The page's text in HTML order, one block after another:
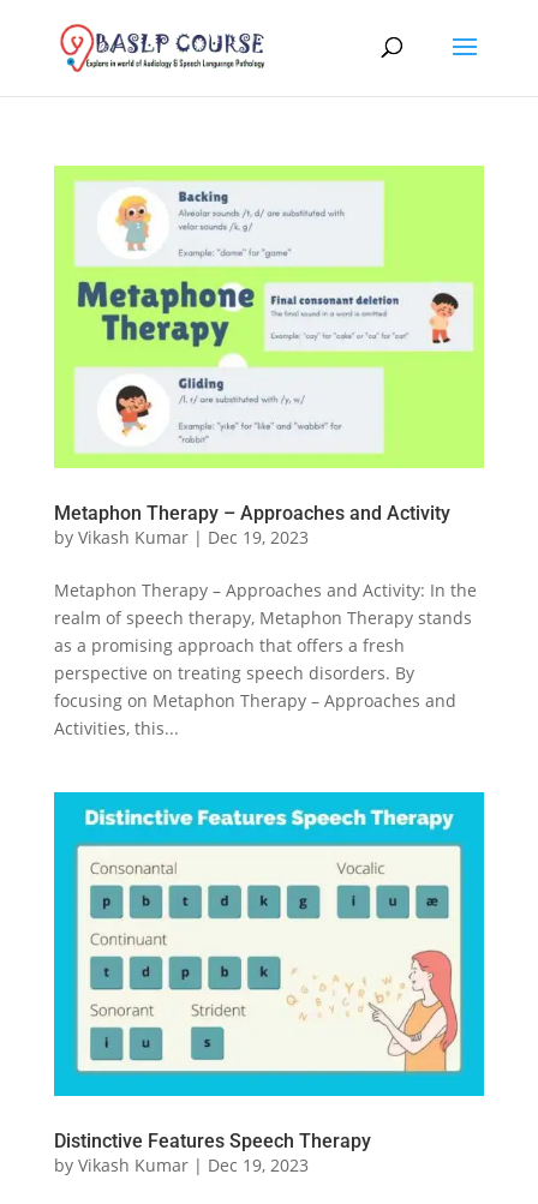
Metaphon Therapy – Approaches and Activity
by Vikash Kumar| Dec 19, 2023
Metaphon Therapy – Approaches and Activity: In the
realm of speech therapy, Metaphon Therapy stands
as a promising approach that offers a fresh
perspective on treating speech disorders. By
focusing on Metaphon Therapy – Approaches and
Activities, this...
Distinctive Features Speech Therapy
by Vikash Kumar| Dec 19, 2023